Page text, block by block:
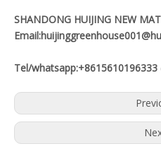
SHANDONG HUIJING NEW
Tel/whatsapp:+8615610196333